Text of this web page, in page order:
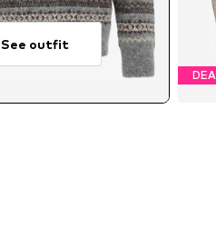
See outfit